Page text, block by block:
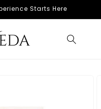
Starts Here